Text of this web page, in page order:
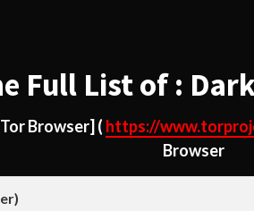
Full List of :
Browser] ( https://
Browser